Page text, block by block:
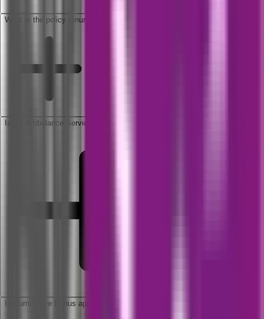
What is the policy tenure?
Is Air Ambulance Service included in this cover?
Is Cumulative Bonus applicable in this policy?